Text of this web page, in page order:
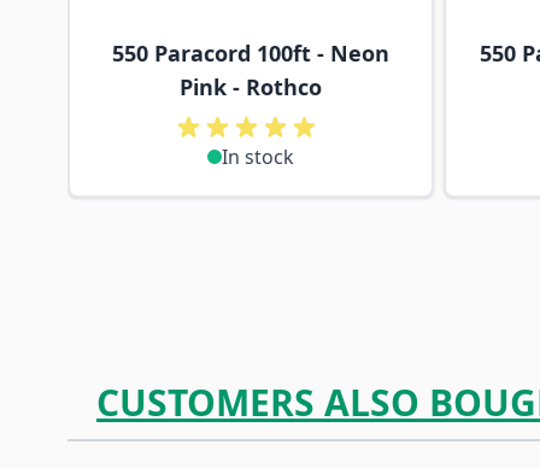
550 Paracord 100ft - Neon
Pink - Rothco
In stock
550
CUSTOMERS ALSO